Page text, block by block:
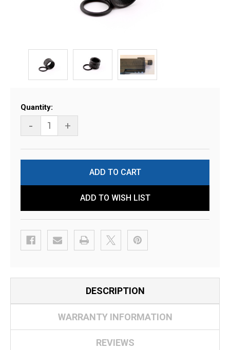
Current
Stock:
Quantity:
- +
ADD TO WISH LIST
DESCRIPTION
WARRANTY INFORMATION
REVIEWS